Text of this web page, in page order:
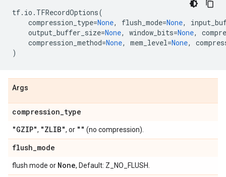
tf. io . TFRecordOptions(
compression_type=None, flush_mode=None,
output_buffer_size=None, window_bits=None,
compression_method=None, mem_level=None,
)
Args
compression_type
"GZIP", "ZLIB", or "" (no compression).
flush_mode
flush mode or None, Default: Z_NO_FLUSH.